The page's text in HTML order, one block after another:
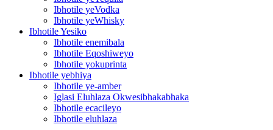
Ibhotile yeVodka
Ibhotile yeWhisky
Ibhotile Yesiko
Ibhotile enemibala
Ibhotile Eqoshiweyo
Ibhotile yokuprinta
Ibhotile yebhiya
Ibhotile ye-amber
Iglasi Eluhlaza Okwesibhakabhaka
Ibhotile ecacileyo
Ibhotile eluhlaza